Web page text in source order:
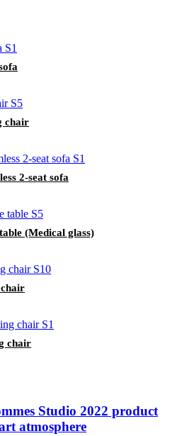
chair
2-seat sofa
(Medical glass)
chair
Studio 2022 product
atmosphere